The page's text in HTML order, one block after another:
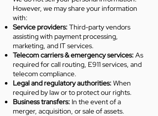
However, we may share your information
with:
Service providers: Third-party vendors
assisting with payment processing,
marketing, and IT services.
Telecom carriers & emergency services: As
required for call routing, E911 services, and
telecom compliance.
Legal and regulatory authorities: When
required by law or to protect our rights.
Business transfers: In the event of a
merger, acquisition, or sale of assets.